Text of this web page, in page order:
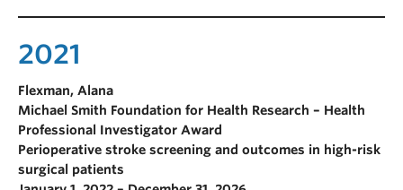
2021
Flexman, Alana
Michael Smith Foundation for Health Research – Health
Professional Investigator Award
Perioperative stroke screening and outcomes in high-risk
surgical patients